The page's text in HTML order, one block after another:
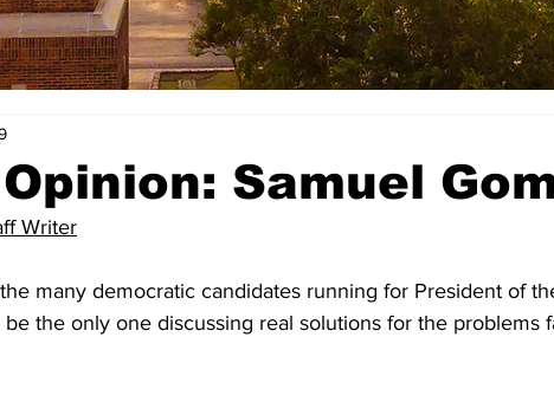
Samuel
Writer
many democratic candidates running for President of
the only one discussing real solutions for the problems